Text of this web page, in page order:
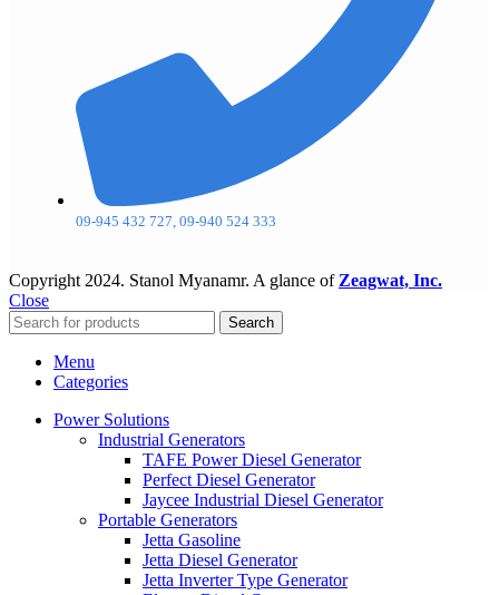
09-945 432 727, 09-940 524 333
Copyright 2024. Stanol Myanamr. A glance of Zeagwat, Inc.
Close
Search
Menu
Categories
Power Solutions
Industrial Generators
TAFE Power Diesel Generator
Perfect Diesel Generator
Jaycee Industrial Diesel Generator
Portable Generators
Jetta Gasoline
Jetta Diesel Generator
Jetta Inverter Type Generator